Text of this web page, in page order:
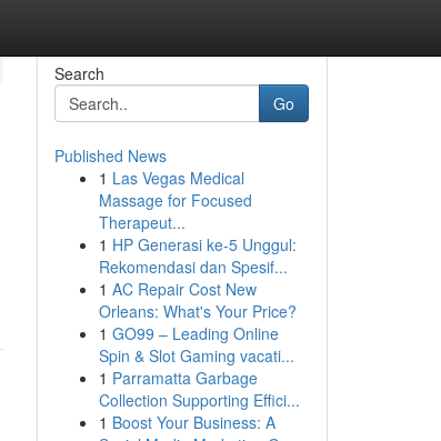
Search
Go
Published News
1 Las Vegas Medical
Massage for Focused
Therapeut...
1 HP Generasi ke-5 Unggul:
Rekomendasi dan Spesif...
1 AC Repair Cost New
Orleans: What's Your Price?
1 GO99 – Leading Online
Spin & Slot Gaming vacati...
1 Parramatta Garbage
Collection Supporting Effici...
1 Boost Your Business: A